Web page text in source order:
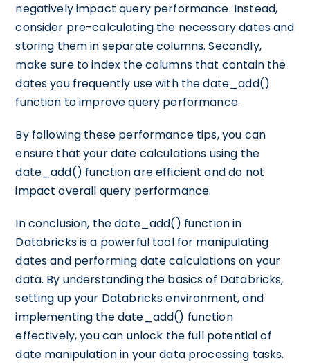
negatively impact query performance. Instead,
consider pre-calculating the necessary dates and
storing them in separate columns. Secondly,
make sure to index the columns that contain the
dates you frequently use with the date_add()
function to improve query performance.
By following these performance tips, you can
ensure that your date calculations using the
date_add() function are efficient and do not
impact overall query performance.
In conclusion, the date_add() function in
Databricks is a powerful tool for manipulating
dates and performing date calculations on your
data. By understanding the basics of Databricks,
setting up your Databricks environment, and
implementing the date_add() function
effectively, you can unlock the full potential of
date manipulation in your data processing tasks.